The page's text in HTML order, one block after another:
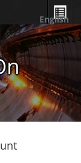
English